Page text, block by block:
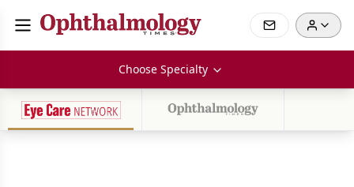
Choose Specialty